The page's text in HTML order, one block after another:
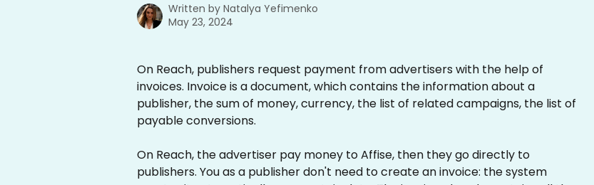
Written by Natalya Yefimenko
May 23, 2024
On Reach, publishers request payment from advertisers with the help of
invoices. Invoice is a document, which contains the information about a
publisher, the sum of money, currency, the list of related campaigns, the list of
payable conversions.
On Reach, the advertiser pay money to Affise, then they go directly to
publishers. You as a publisher don't need to create an invoice: the system